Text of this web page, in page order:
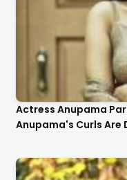
Actress Anupama
Anupama's Curls Are